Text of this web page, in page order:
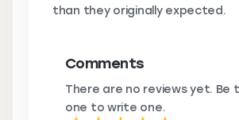
than they originally expected.
Comments
There are no reviews yet. Be
one to write one.